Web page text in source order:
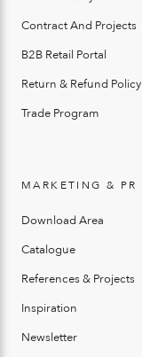
Contract And Projects
B2B Retail Portal
Return & Refund Policy
Trade Program
MARKETING & PR
Download Area
Catalogue
References & Projects
Inspiration
Newsletter